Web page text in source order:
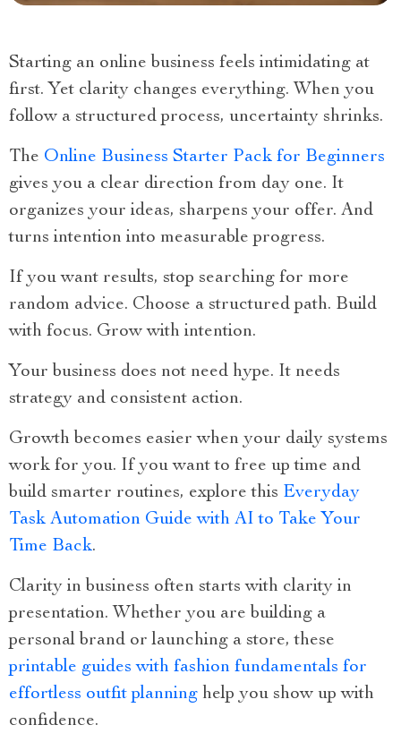
Starting an online business feels intimidating at
first. Yet clarity changes everything. When you
follow a structured process, uncertainty shrinks.
The Online Business Starter Pack for Beginners
gives you a clear direction from day one. It
organizes your ideas, sharpens your offer. And
turns intention into measurable progress.
If you want results, stop searching for more
random advice. Choose a structured path. Build
with focus. Grow with intention.
Your business does not need hype. It needs
strategy and consistent action.
Growth becomes easier when your daily systems
work for you. If you want to free up time and
build smarter routines, explore this Everyday
Task Automation Guide with AI to Take Your
Time Back.
Clarity in business often starts with clarity in
presentation. Whether you are building a
personal brand or launching a store, these
printable guides with fashion fundamentals for
effortless outfit planning help you show up with
confidence.